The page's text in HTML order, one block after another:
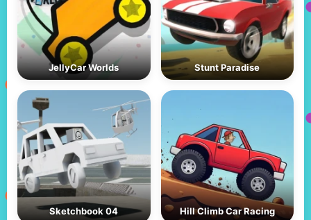
JellyCar Worlds Stunt Paradise
Sketchbook 04 Hill Climb Car Racing